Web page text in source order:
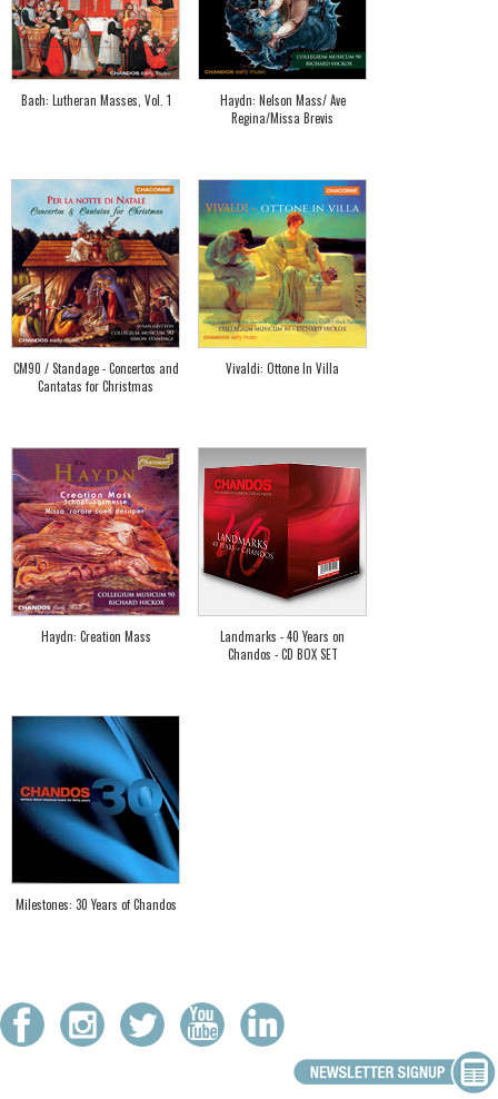
Bach: Lutheran Masses, Vol. 1
Haydn: Nelson Mass/ Ave
Regina/Missa Brevis
CM90 / Standage - Concertos and
Cantatas for Christmas
Vivaldi: Ottone In Villa
Haydn: Creation Mass
Landmarks - 40 Years on
Chandos - CD BOX SET
Milestones: 30 Years of Chandos